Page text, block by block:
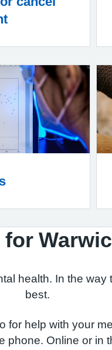
for
health. In the way
best.
for help with your
phone. Online or in